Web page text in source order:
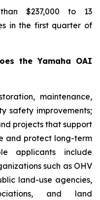
$237,000 to 13
in the first quarter of
the Yamaha OAI
maintenance,
safety improvements;
projects that support
and protect long-term
applicants include
such as OHV
land-use agencies,
and land